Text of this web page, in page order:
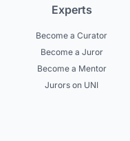
Experts
Become a Curator
Become a Juror
Become a Mentor
Jurors on UNI